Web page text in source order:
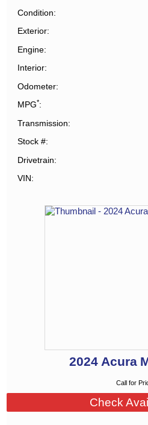
Condition
Exterior
Engine
Interior
Odometer
MPG*
Transmission
Stock #
Drivetrain
VIN
2024 Acura
Call for
Check